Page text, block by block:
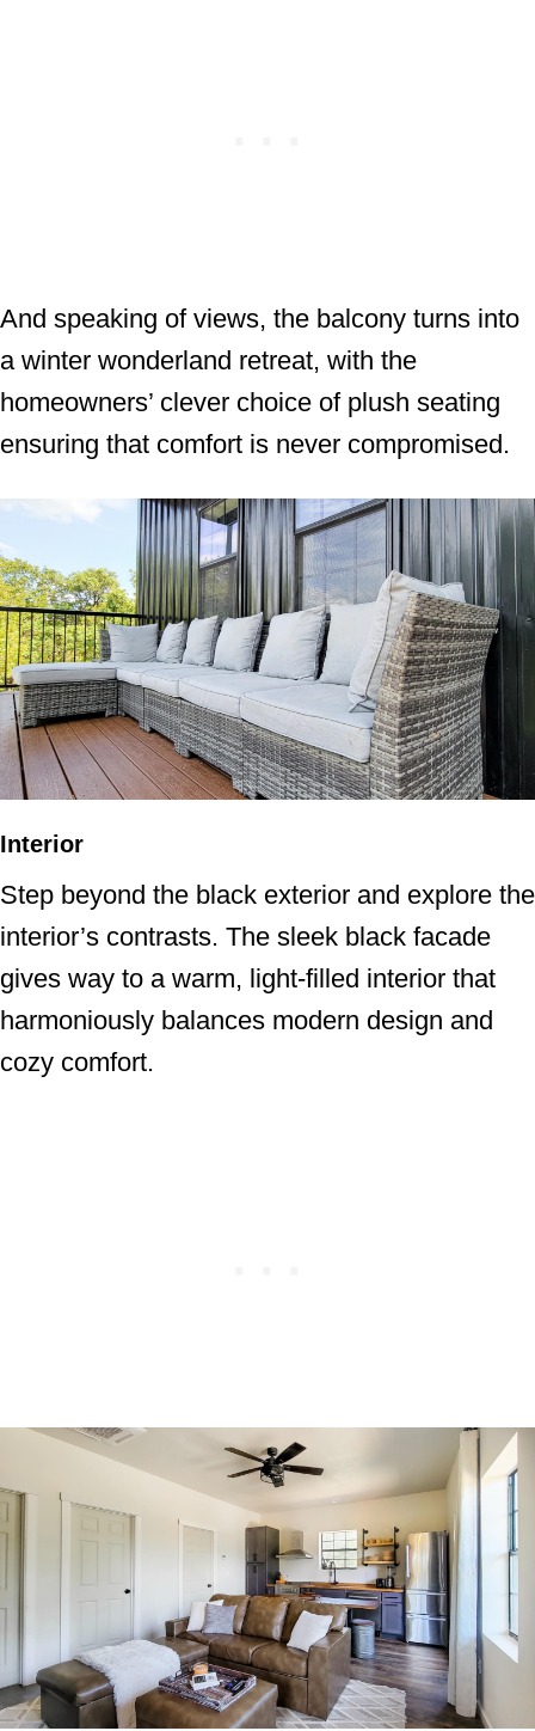
And speaking of views, the balcony turns into
a winter wonderland retreat, with the
homeowners’ clever choice of plush seating
ensuring that comfort is never compromised.
Interior
Step beyond the black exterior and explore the
interior’s contrasts. The sleek black facade
gives way to a warm, light-filled interior that
harmoniously balances modern design and
cozy comfort.